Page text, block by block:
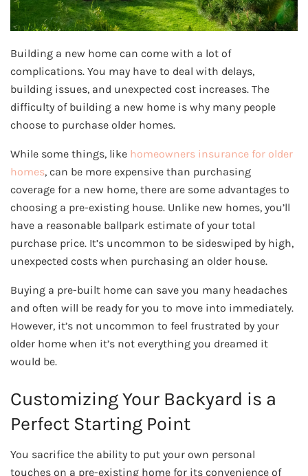
Building a new home can come with a lot of
complications. You may have to deal with delays,
building issues, and unexpected cost increases. The
difficulty of building a new home is why many people
choose to purchase older homes.
While some things, like homeowners insurance for older
homes, can be more expensive than purchasing
coverage for a new home, there are some advantages to
choosing a pre-existing house. Unlike new homes, you’ll
have a reasonable ballpark estimate of your total
purchase price. It’s uncommon to be sideswiped by high,
unexpected costs when purchasing an older house.
Buying a pre-built home can save you many headaches
and often will be ready for you to move into immediately.
However, it’s not uncommon to feel frustrated by your
older home when it’s not everything you dreamed it
would be.
Customizing Your Backyard is a
Perfect Starting Point
You sacrifice the ability to put your own personal
touches on a pre-existing home for its convenience of